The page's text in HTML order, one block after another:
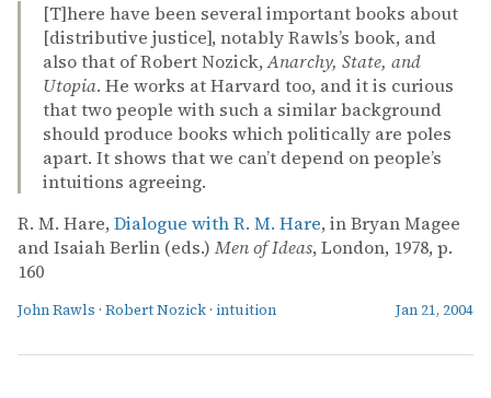
[T]here have been several important books about
[distributive justice], notably Rawls’s book, and
also that of Robert Nozick,Anarchy, State, and
Utopia. He works at Harvard too, and it is curious
that two people with such a similar background
should produce books which politically are poles
apart. It shows that we can’t depend on people’s
intuitions agreeing.
R. M. Hare, Dialogue with R. M. Hare, in Bryan Magee
and Isaiah Berlin (eds.) Men of Ideas, London, 1978, p.
160
John Rawls · Robert Nozick · intuition Jan 21, 2004